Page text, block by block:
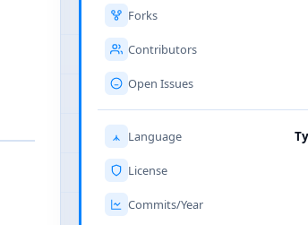
Forks
Contributors
Open Issues
Language
License
Commits/Year